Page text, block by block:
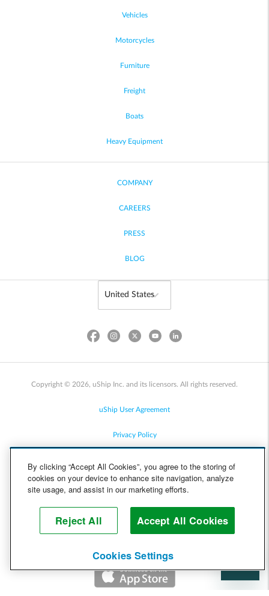
Vehicles
Motorcycles
Furniture
Freight
Boats
Heavy Equipment
COMPANY
CAREERS
PRESS
BLOG
Copyright © 2026, uShip Inc. and its licensors. All rights reserved.
uShip User Agreement
Privacy Policy
Cookie Policy
Help
By clicking “Accept All Cookies”, you agree to the storing of
cookies on your device to enhance site navigation, analyze
site usage, and assist in our marketing efforts.
Reject All Accept All Cookies
Cookies Settings